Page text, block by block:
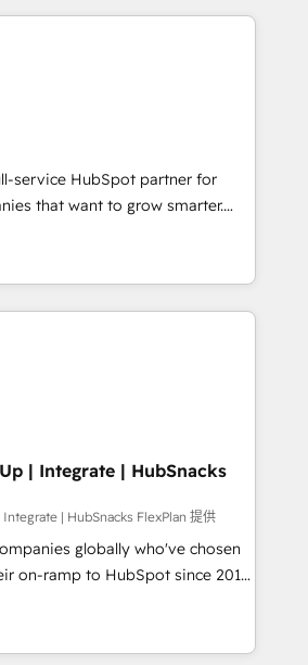
Award 🏆2014 HubSpot
🏆2013 HubSpot Marketplace
in 1997
and AI innovation to deliver
• Onboarding for
& Content Hubs • AI voice
automation, and smart
+ HubSpot integration •
sales enablement • Website
• ERP integration: SAP,
from any platform •
built on HubSpot • Custom
and more Experience
out to see how AI + HubSpot
business.
service HubSpot partner for
that want to grow smarter.
to training, from
to lead generation and
do it all (and with great
training, data migration -
websites, custom modules,
& sales solutions: digital
campaigns, content and
experiences. With our bright
and can-do mentality, we
on a daily basis. So tell us
passionate and growth driven
for you! Driving digital
| Integrate | HubSnacks
Integrate | HubSnacks FlexPlan 提供
globally who've chosen
on-ramp to HubSpot since 2014
go plans that accelerate value...
New or Check-fixing existing